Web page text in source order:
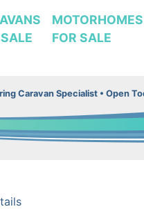
MOTORHOMES
FOR SALE
Caravan Specialist • Open